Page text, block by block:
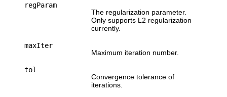
regParam
The regularization parameter.
Only supports L2 regularization
currently.
maxIter
Maximum iteration number.
tol
Convergence tolerance of
iterations.